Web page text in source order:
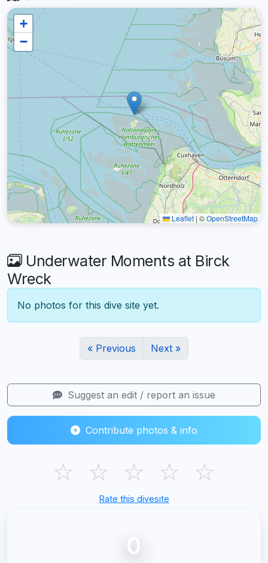
+
−
Leaflet | ©OpenStreetMap
Underwater Moments at Birck
Wreck
No photos for this dive site yet.
« Previous Next »
Suggest an edit / report an issue
Contribute photos & info
☆ ☆ ☆ ☆ ☆
Rate this divesite
0